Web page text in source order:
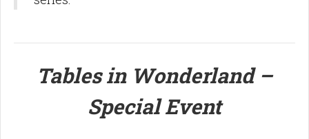
Tables in Wonderland –
Special Event